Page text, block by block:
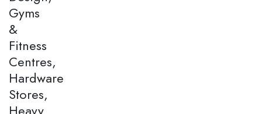
Gyms
&
Fitness
Centres,
Hardware
Stores,
Heavy